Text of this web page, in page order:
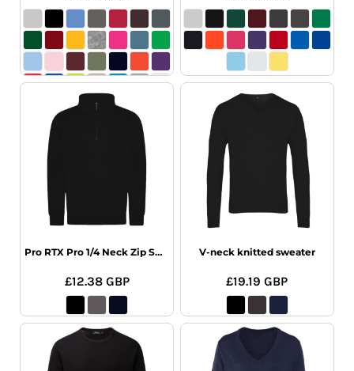
Pro RTX Pro 1/4 Neck Zip Sweatshirt
£12.38 GBP
V-neck knitted sweater
£19.19GBP